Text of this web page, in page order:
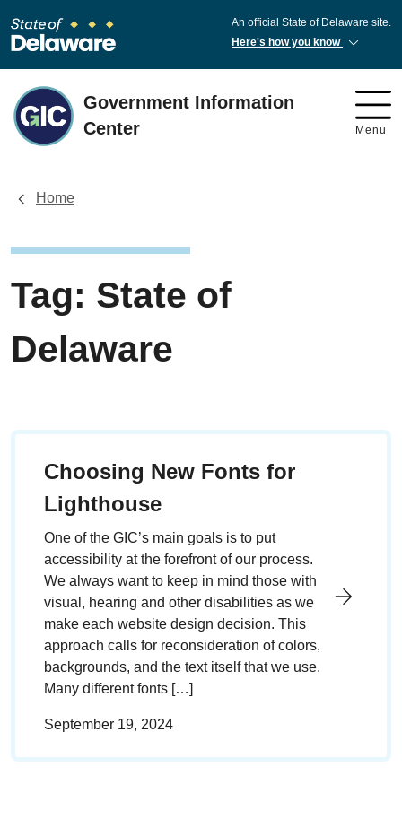
An official State of Delaware site.
Here's how you know
Government Information
Center
Menu
Home
Tag: State of
Delaware
Choosing New Fonts for
Lighthouse
One of the GIC’s main goals is to put
accessibility at the forefront of our process.
We always want to keep in mind those with
visual, hearing and other disabilities as we
make each website design decision. This
approach calls for reconsideration of colors,
backgrounds, and the text itself that we use.
Many different fonts […]
September 19, 2024